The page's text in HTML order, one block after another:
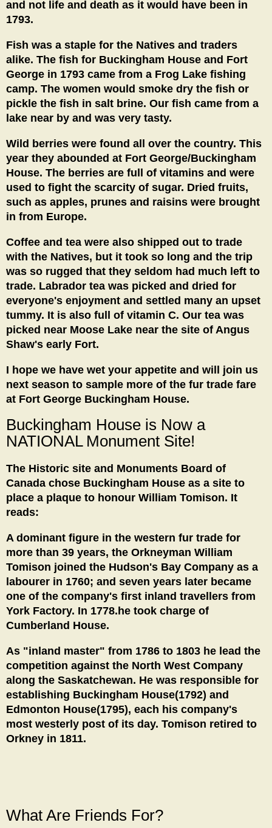
and not life and death as it would have been in
1793.
Fish was a staple for the Natives and traders
alike. The fish for Buckingham House and Fort
George in 1793 came from a Frog Lake fishing
camp. The women would smoke dry the fish or
pickle the fish in salt brine. Our fish came from a
lake near by and was very tasty.
Wild berries were found all over the country. This
year they abounded at Fort George/Buckingham
House. The berries are full of vitamins and were
used to fight the scarcity of sugar. Dried fruits,
such as apples, prunes and raisins were brought
in from Europe.
Coffee and tea were also shipped out to trade
with the Natives, but it took so long and the trip
was so rugged that they seldom had much left to
trade. Labrador tea was picked and dried for
everyone's enjoyment and settled many an upset
tummy. It is also full of vitamin C. Our tea was
picked near Moose Lake near the site of Angus
Shaw's early Fort.
I hope we have wet your appetite and will join us
next season to sample more of the fur trade fare
at Fort George Buckingham House.
Buckingham House is Now a
NATIONAL Monument Site!
The Historic site and Monuments Board of
Canada chose Buckingham House as a site to
place a plaque to honour William Tomison. It
reads:
A dominant figure in the western fur trade for
more than 39 years, the Orkneyman William
Tomison joined the Hudson's Bay Company as a
labourer in 1760; and seven years later became
one of the company's first inland travellers from
York Factory. In 1778.he took charge of
Cumberland House.
As "inland master" from 1786 to 1803 he lead the
competition against the North West Company
along the Saskatchewan. He was responsible for
establishing Buckingham House(1792) and
Edmonton House(1795), each his company's
most westerly post of its day. Tomison retired to
Orkney in 1811.
What Are Friends For?